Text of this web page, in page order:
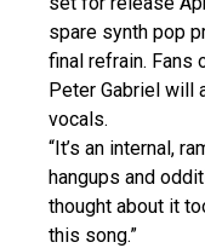
spare synth pop
final refrain. Fans
Peter Gabriel will
vocals.
“It’s an internal,
hangups and
thought about it
this song.”